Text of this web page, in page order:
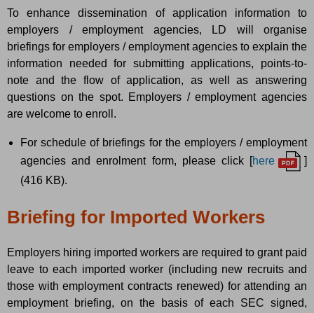
To enhance dissemination of application information to
employers / employment agencies, LD will organise
briefings for employers / employment agencies to explain the
information needed for submitting applications, points-to-
note and the flow of application, as well as answering
questions on the spot. Employers / employment agencies
are welcome to enroll.
For schedule of briefings for the employers / employment
agencies and enrolment form, please click [here
]
(416 KB).
Briefing for Imported Workers
Employers hiring imported workers are required to grant paid
leave to each imported worker (including new recruits and
those with employment contracts renewed) for attending an
employment briefing, on the basis of each SEC signed,